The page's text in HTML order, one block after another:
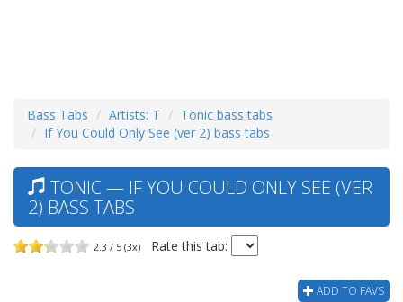
Bass Tabs Artists: T
Tonic bass tabs
If You Could Only See (ver 2) bass tabs
TONIC — IF YOU COULD ONLY SEE (VER
2) BASS TABS
2.3 / 5 (3x) Rate this tab:
ADD TO FAVS